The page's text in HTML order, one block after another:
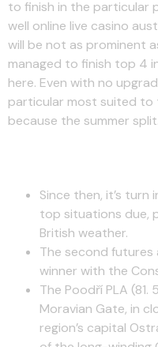
to finish in the particular
well online live casino
will be not as prominent
managed to finish top 4
here. Even with no
particular most suited to
because the summer
Since then, it’s
top situations due,
British weather.
The second
winner with the
The Poodří PLA (81.
Moravian Gate, in
region’s capital